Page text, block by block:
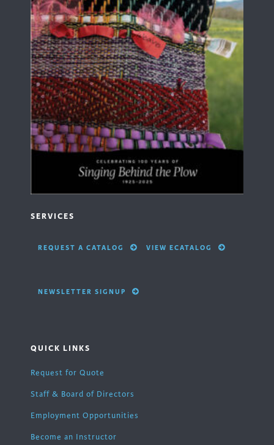
SERVICES
REQUEST A CATALOG VIEW ECATALOG
NEWSLETTER SIGNUP
QUICK LINKS
Request for Quote
Staff & Board of Directors
Employment Opportunities
Become an Instructor